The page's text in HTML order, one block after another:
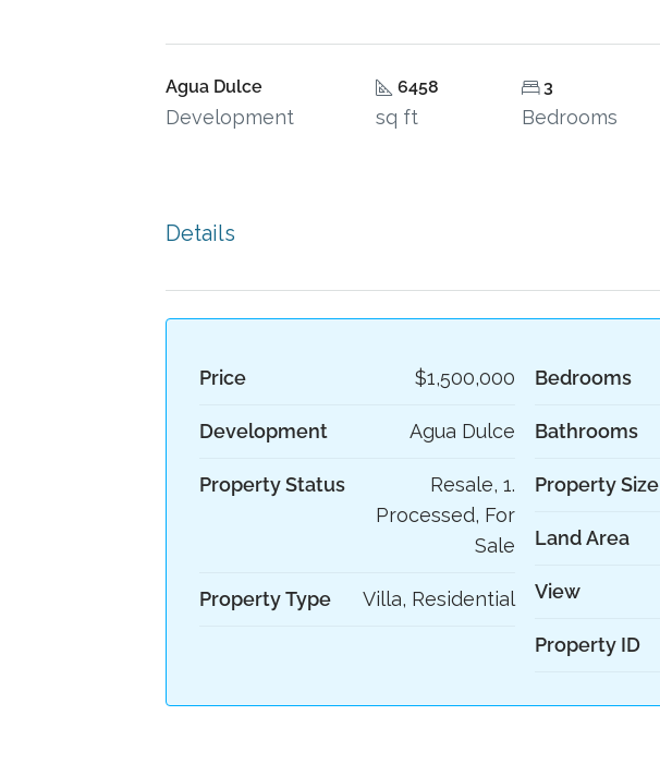
Agua Dulce
Development
6458
sq ft
3
Bedrooms
Details
Price $1,500,000
Development Agua Dulce
Property Status
Resale, 1.
Processed, For
Sale
Property Type Villa, Residential
Bedrooms
Bathrooms
Property Size
Land Area
View
Property ID